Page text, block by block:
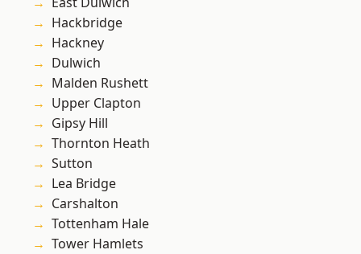
Hackbridge
Hackney
Dulwich
Malden Rushett
Upper Clapton
Gipsy Hill
Thornton Heath
Sutton
Lea Bridge
Carshalton
Tottenham Hale
Tower Hamlets